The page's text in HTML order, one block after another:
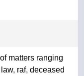
matters ranging
raf, deceased